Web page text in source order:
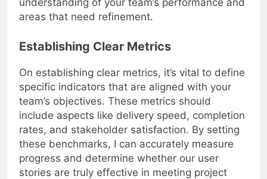
understanding of your team’s performance and
areas that need refinement.
Establishing Clear Metrics
On establishing clear metrics, it’s vital to define
specific indicators that are aligned with your
team’s objectives. These metrics should
include aspects like delivery speed, completion
rates, and stakeholder satisfaction. By setting
these benchmarks, I can accurately measure
progress and determine whether our user
stories are truly effective in meeting project